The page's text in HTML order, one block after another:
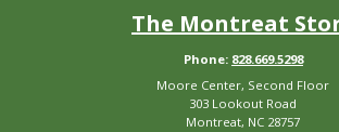
The Montreat
Phone: 828.669.5298
Moore Center, Second Floor
303 Lookout Road
Montreat, NC 28757